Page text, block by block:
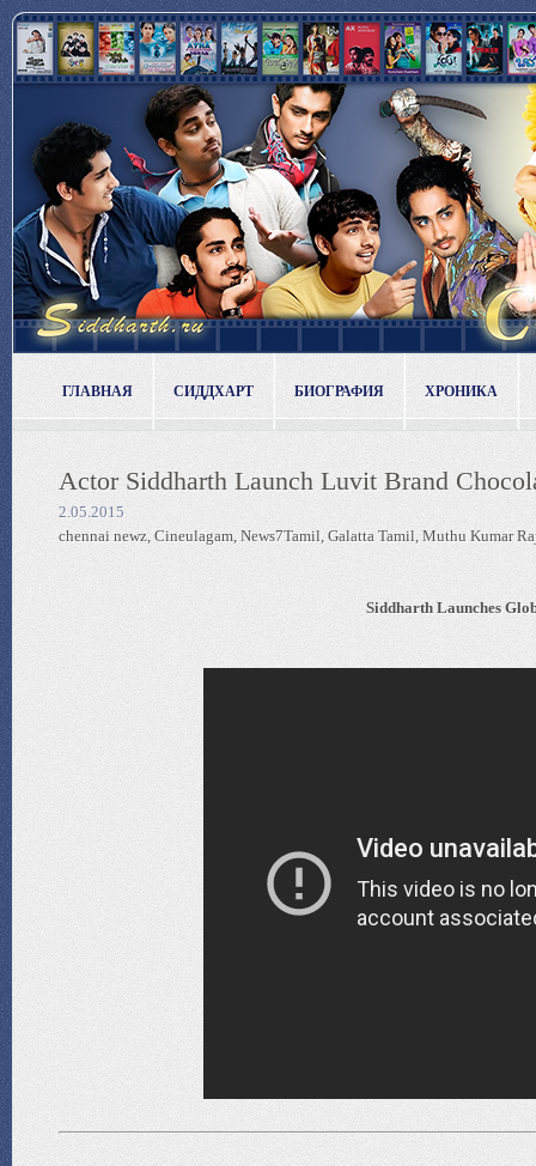
ГЛАВНАЯ СИДДХАРТ БИОГРАФИЯ ХРОНИКА
Actor Siddharth Launch Luvit Brand
2.05.2015
chennai newz, Cineulagam, News7Tamil, Galatta Tamil, Muthu Kumar
Siddharth Launches